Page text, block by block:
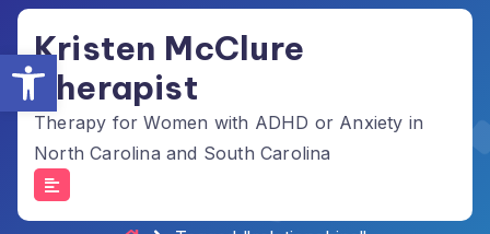
Open toolbar
Skip
content
Kristen McClure
Therapist
Therapy for Women with ADHD or Anxiety in
North Carolina and South Carolina
Tag Archives: relationships